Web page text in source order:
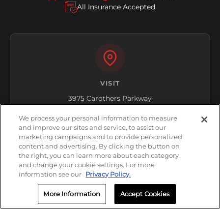
All Insurance Accepted
VISIT
3975 Carothers Parkway
Get Directions
HOURS
We process your personal information to measure
and improve our sites and service, to assist our
marketing campaigns and to provide personalized
content and advertising. By clicking the button on
the right, you can learn more about each category
and change your cookie settings. For more
information see our Privacy Policy.
More Information Accept Cookies